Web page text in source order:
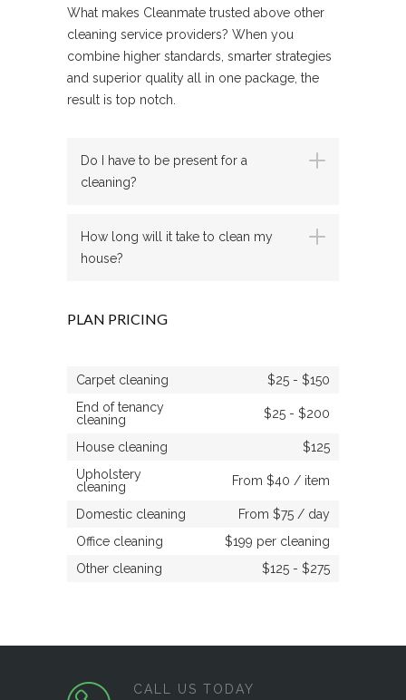
What makes Cleanmate trusted above other
cleaning service providers? When you
combine higher standards, smarter strategies
and superior quality all in one package, the
result is top notch.
Do I have to be present for a
cleaning?
How long will it take to clean my
house?
PLAN PRICING
Carpet cleaning
$25 - $150
End of tenancy
cleaning
$25 - $200
House cleaning
$125
Upholstery
cleaning
From $40 / item
Domestic cleaning
From $75 / day
Office cleaning
$199 per cleaning
Other cleaning
$125 - $275
CALL US TODAY